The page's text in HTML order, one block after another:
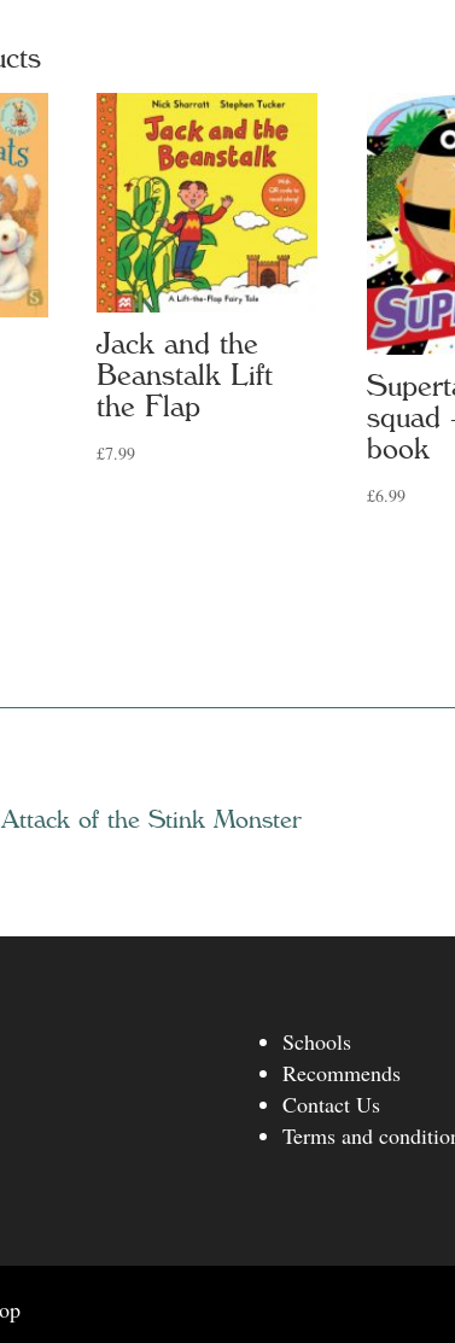
Jack and the
Beanstalk Lift
the Flap
£7.99
squad
book
£6.99
of the Stink Monster
Schools
Recommends
Contact Us
Terms and